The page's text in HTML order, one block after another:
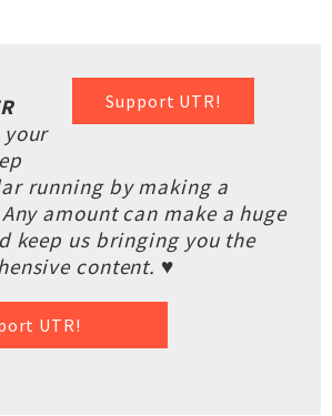
Support UTR!
your
running by making a
amount can make a huge
keep us bringing you the
content. ♥
UTR!